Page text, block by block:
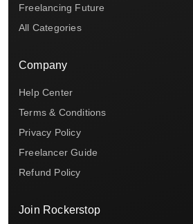
Freelancing Future
All Categories
Company
Help Center
Terms & Conditions
Privacy Policy
Freelancer Guide
Refund Policy
Join Rockerstop